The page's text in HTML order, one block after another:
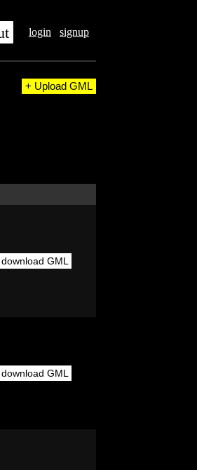
login signup
+ Upload GML
download GML
download GML